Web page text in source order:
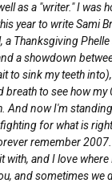
as a "writer." I was
year to write Sami
a Thanksgiving
a showdown
to sink my teeth
breath to see how
And now I'm
for what is
remember
with, and I love
and sometimes we